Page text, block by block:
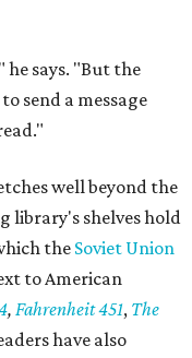
he says. "But the
send a message
well beyond the
library's shelves hold
the Soviet Union
to American
, Fahrenheit 451, The
have also